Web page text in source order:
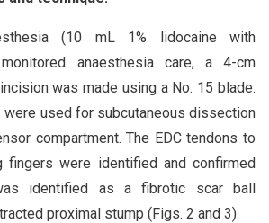
(10 mL 1% lidocaine with
anaesthesia care, a 4-cm
was made using a No. 15 blade.
used for subcutaneous dissection
compartment. The EDC tendons to
fingers were identified and confirmed
identified as a fibrotic scar ball
proximal stump (Figs. 2 and 3).